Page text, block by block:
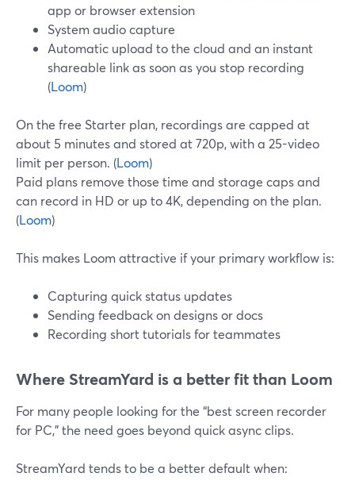
app or browser extension
System audio capture
Automatic upload to the cloud and an instant
shareable link as soon as you stop recording
(Loom)
On the free Starter plan, recordings are capped at
about 5 minutes and stored at 720p, with a 25-video
limit per person. (Loom)
Paid plans remove those time and storage caps and
can record in HD or up to 4K, depending on the plan.
(Loom)
This makes Loom attractive if your primary workflow is:
Capturing quick status updates
Sending feedback on designs or docs
Recording short tutorials for teammates
Where StreamYard is a better fit than Loom
For many people looking for the “best screen recorder
for PC,” the need goes beyond quick async clips.
StreamYard tends to be a better default when: